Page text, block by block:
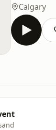
Calgary